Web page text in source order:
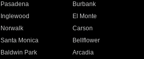
Pasadena
Burbank
Inglewood
El Monte
Norwalk
Carson
Santa Monica
Bellflower
Baldwin Park Arcadia